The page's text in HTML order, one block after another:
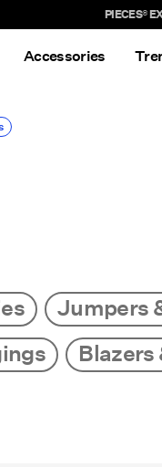
Accessories
Jumpers
Blazers